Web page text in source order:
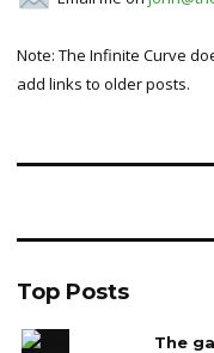
Note: The Infinite Curve
add links to older posts.
Top Posts
The